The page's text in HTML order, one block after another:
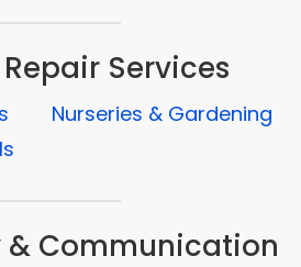
Services
Nurseries & Gardening
& Communication